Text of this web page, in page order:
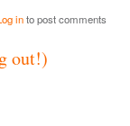
into post comments
out!)